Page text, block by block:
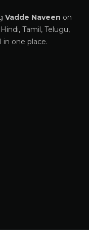
Vadde Naveen on
Tamil, Telugu,
one place.